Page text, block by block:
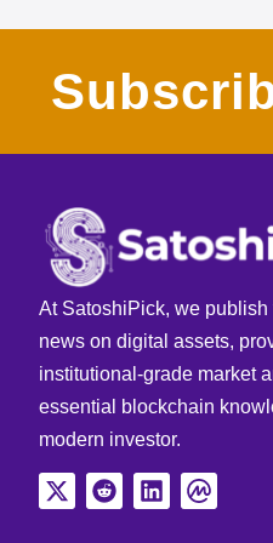
At SatoshiPick, we publish
news on digital assets,
institutional-grade market
essential blockchain
modern investor.